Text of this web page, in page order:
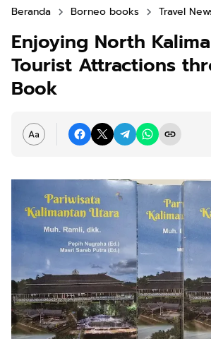
Beranda Borneo books Travel
Enjoying North
Tourist Attractions
Book